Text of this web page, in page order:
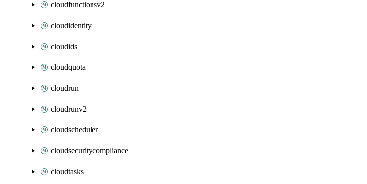
cloudfunctionsv2
cloudidentity
cloudids
cloudquota
cloudrun
cloudrunv2
cloudscheduler
cloudsecuritycompliance
cloudtasks